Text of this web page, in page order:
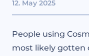
12. May 2025
People using
most likely